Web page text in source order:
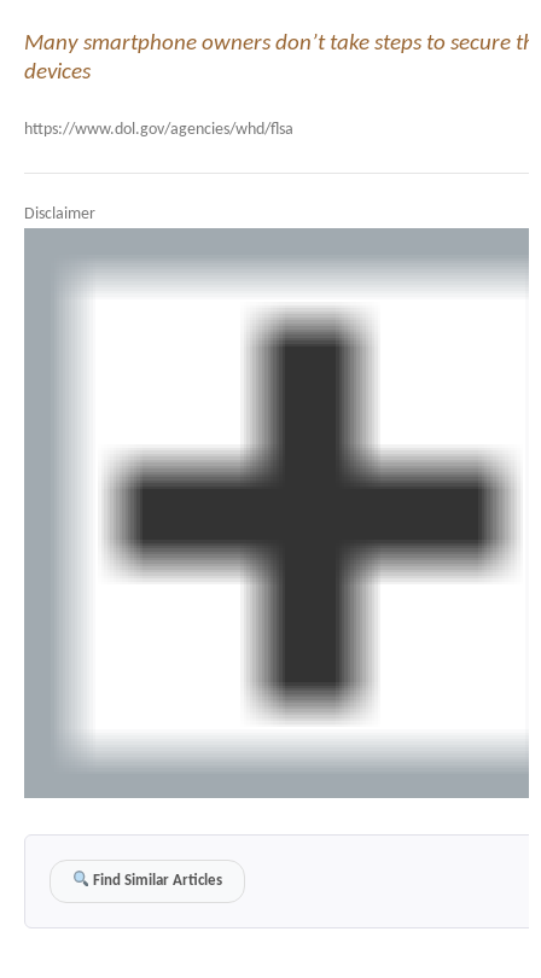
Many smartphone owners don’t take steps to secure
devices
https://www.dol.gov/agencies/whd/flsa
Disclaimer
Find Similar Articles